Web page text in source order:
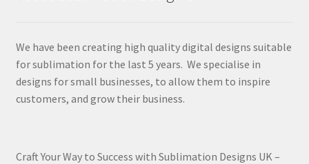
We have been creating high quality digital designs suitable
for sublimation for the last 5 years. We specialise in
designs for small businesses, to allow them to inspire
customers, and grow their business.
Craft Your Way to Success with Sublimation Designs UK –